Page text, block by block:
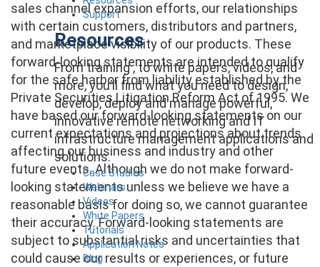
Support
Resources
From training , to white papers, videos, and
more, you’ll find what you need to design,
develop, deploy and manage powerful,
innovative remote networking and IT
infrastructure management applications and
solutions.
Case Studies
Webinars
Videos
White Papers
Tutorials
Application Notes
Blog
sales channel expansion efforts, our relationships
with certain customers, distributors and partners,
and marketplace visibility of our products. These
forward-looking statements are intended to qualify
for the safe harbor from liability established by the
Private Securities Litigation Reform Act of 1995. We
have based our forward-looking statements on our
current expectations and projections about trends
affecting our business and industry and other
future events. Although we do not make forward-
looking statements unless we believe we have a
reasonable basis for doing so, we cannot guarantee
their accuracy. Forward-looking statements are
subject to substantial risks and uncertainties that
could cause our results or experiences, or future